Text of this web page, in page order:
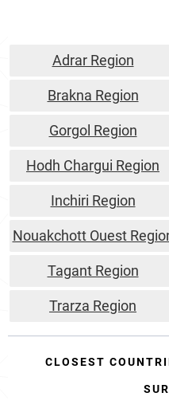
Adrar Region
Brakna Region
Gorgol Region
Hodh Chargui Region
Inchiri Region
Nouakchott Ouest
Tagant Region
Trarza Region
CLOSEST